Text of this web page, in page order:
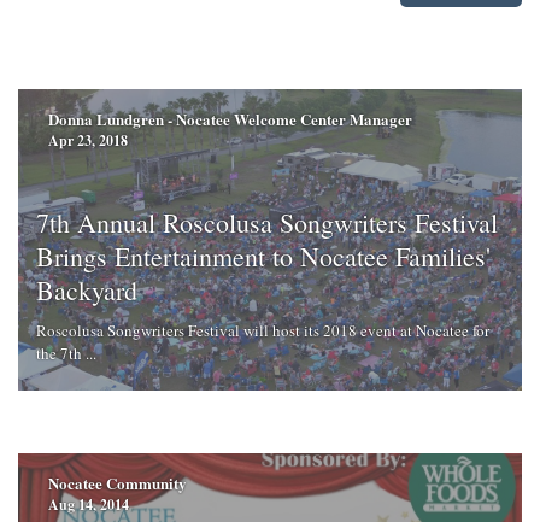
Donna Lundgren - Nocatee Welcome Center Manager
Apr 23, 2018
7th Annual Roscolusa Songwriters Festival
Brings Entertainment to Nocatee Families'
Backyard
Roscolusa Songwriters Festival will host its 2018 event at Nocatee for
the 7th ...
Nocatee Community
Aug 14, 2014